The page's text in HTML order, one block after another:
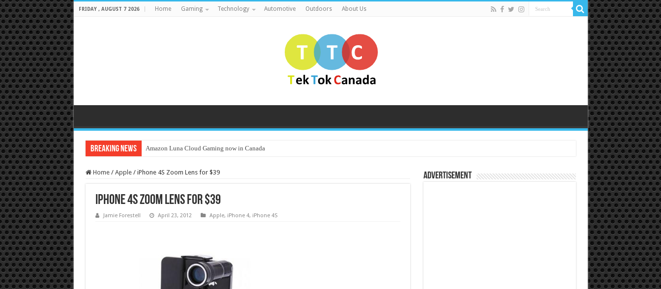
FRIDAY , AUGUST 7 2026 Home Gaming Technology Automotive Outdoors About Us
Breaking News Amazon Luna Cloud Gaming now in Canada
Home / Apple / iPhone 4S Zoom Lens for $39
iPhone 4S Zoom Lens for $39
Jamie Forestell April 23, 2012 Apple, iPhone 4, iPhone 4S
Advertisement